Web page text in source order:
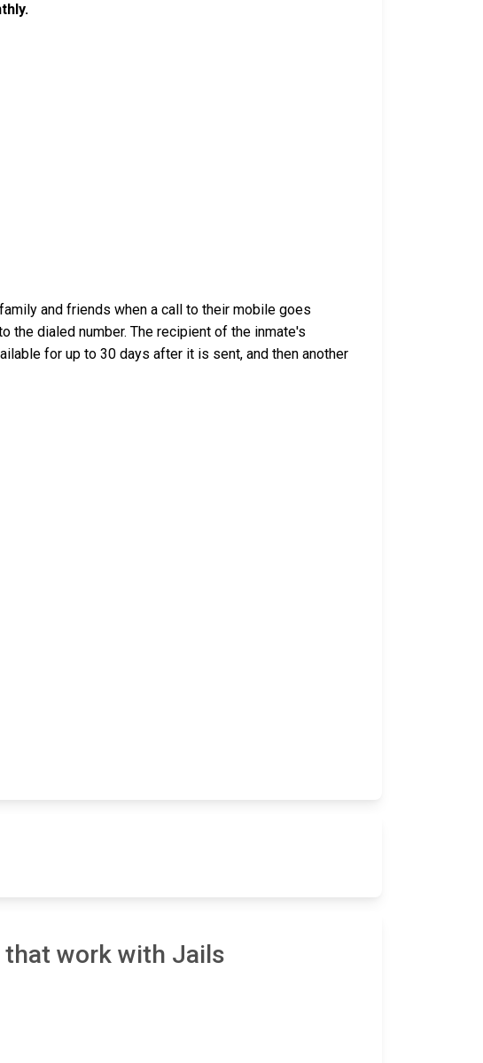
and friends when a call to their mobile goes
the dialed number. The recipient of the inmate's
for up to 30 days after it is sent, and then another
that work with Jails